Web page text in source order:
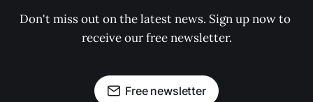
Don't miss out on the latest news. Sign up now to
receive our free newsletter.
Free newsletter